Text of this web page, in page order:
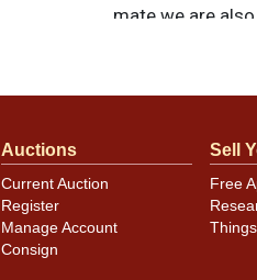
mate we are
similar item
Condition
Glass lens is
to the gold
Auctions
Current Auction
Register
Manage Account
Consign
Sell
Free